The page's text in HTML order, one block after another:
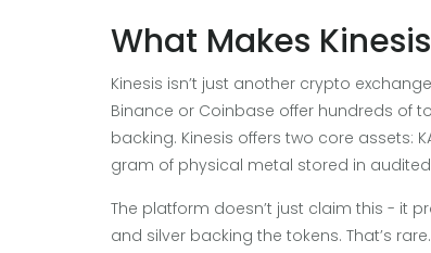
What Makes
Kinesis isn’t just another crypto
Binance or Coinbase offer hundreds of
backing. Kinesis offers two core assets:
gram of physical metal stored in
The platform doesn’t just claim this - it
and silver backing the tokens. That’s